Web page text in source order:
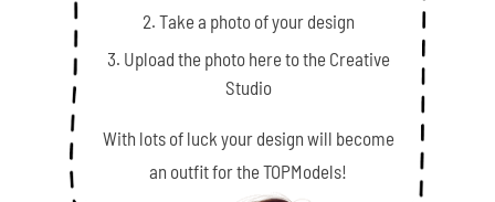
Take a photo of your design
Upload the photo here to the Creative
Studio
With lots of luck your design will become
an outfit for the TOPModels!